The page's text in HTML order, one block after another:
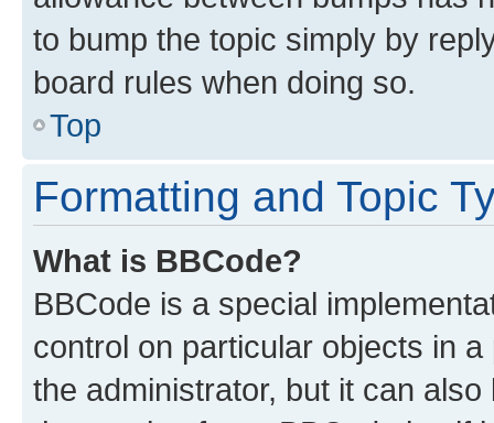
to bump the topic simply by
board rules when doing so.
Top
Formatting and Topic
What is BBCode?
BBCode is a special
control on particular objects in
the administrator, but it can